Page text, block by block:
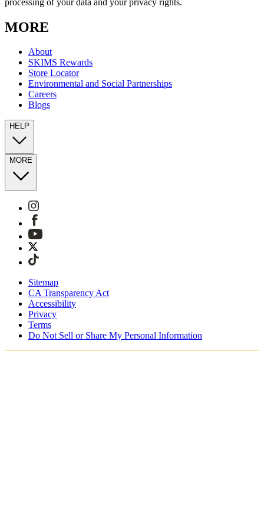
MORE
About
SKIMS Rewards
Store Locator
Environmental and Social Partnerships
Careers
Blogs
HELP
MORE
Sitemap
CA Transparency Act
Accessibility
Privacy
Terms
Do Not Sell or Share My Personal Information